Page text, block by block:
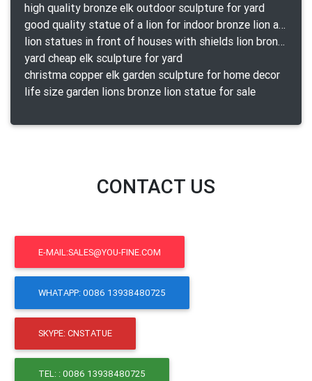
high quality bronze elk outdoor sculpture for yard
good quality statue of a lion for indoor bronze lion attacking snake statue a-1078 replica
lion statues in front of houses with shields lion bronze tibet beast aquamanile
yard cheap elk sculpture for yard
christma copper elk garden sculpture for home decor
life size garden lions bronze lion statue for sale
CONTACT US
E-MAIL:SALES@YOU-FINE.COM
WHATAPP: 0086 13938480725
SKYPE: CNSTATUE
TEL: : 0086 13938480725